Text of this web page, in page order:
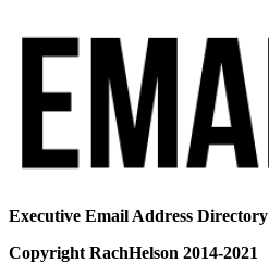
Executive Email Address Directory
Copyright RachHelson 2014-2021